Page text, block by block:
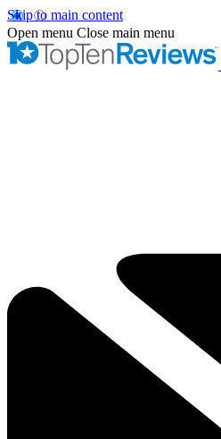
Skip to main content
Open menu Close main menu